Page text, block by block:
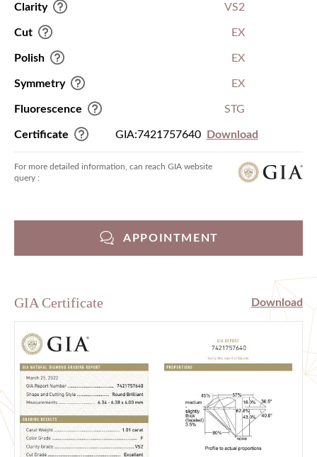
Clarity VS2
Cut EX
Polish EX
Symmetry EX
Fluorescence STG
Certificate GIA:7421757640 Download
For more detailed information, can reach GIA website
query :
APPOINTMENT
GIA Certificate Download